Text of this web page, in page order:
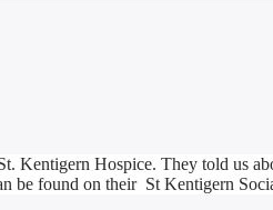
Kentigern Hospice. They told us
be found on their St Kentigern